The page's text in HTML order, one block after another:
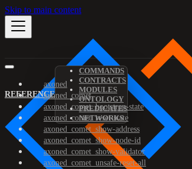
Skip to main content
REFERENCE
COMMANDS
CONTRACTS
MODULES
ONTOLOGY
PREDICATES
NETWORKS
axoned
axoned_comet
axoned_comet_bootstrap-state
axoned_comet_reset-state
axoned_comet_show-address
axoned_comet_show-node-id
axoned_comet_show-validator
axoned_comet_unsafe-reset-all